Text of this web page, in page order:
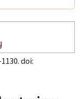
doi: